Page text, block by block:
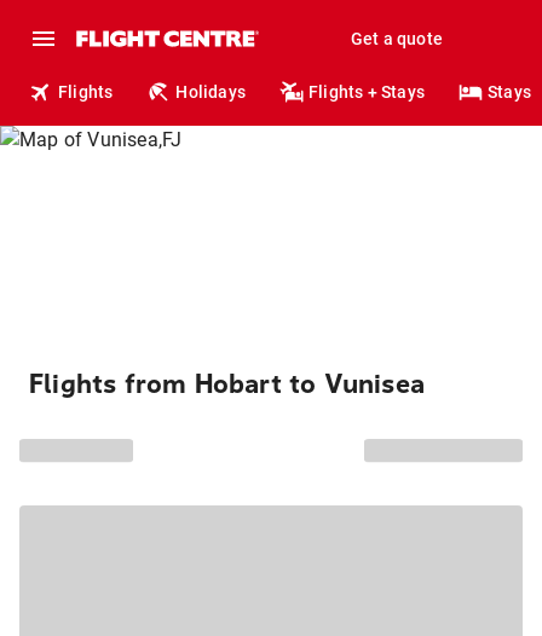
Get a quote
Flights Holidays Flights + Stays Stays
Flights from Hobart to Vunisea